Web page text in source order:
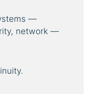
—
network —